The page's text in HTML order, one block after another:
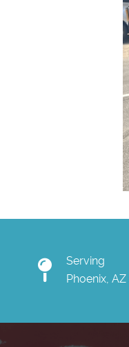
Serving
Phoenix,